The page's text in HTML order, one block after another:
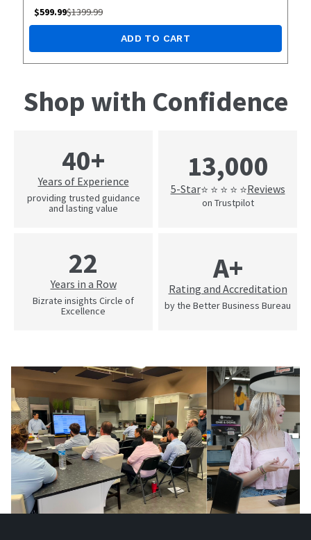
$599.99$1399.99
ADD TO CART
Shop with Confidence
40+
Years of Experience
providing trusted guidance
and lasting value
13,000
5-Star⭐ ⭐ ⭐ ⭐ ⭐Reviews
on Trustpilot
22
Years in a Row
Bizrate insights Circle of
Excellence
A+
Rating and Accreditation
by the Better Business Bureau